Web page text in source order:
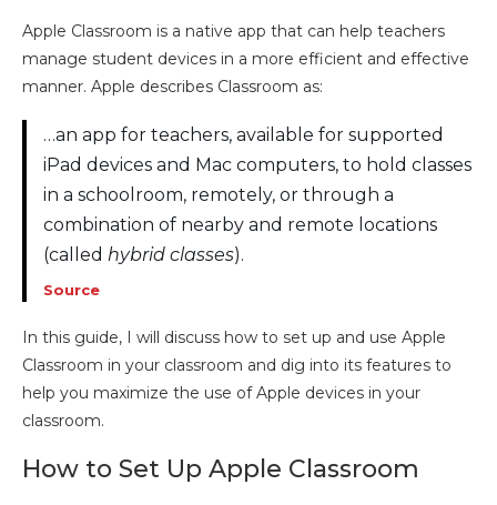
Apple Classroom is a native app that can help teachers
manage student devices in a more efficient and effective
manner. Apple describes Classroom as:
…an app for teachers, available for supported
iPad devices and Mac computers, to hold classes
in a schoolroom, remotely, or through a
combination of nearby and remote locations
(called hybrid classes).
Source
In this guide, I will discuss how to set up and use Apple
Classroom in your classroom and dig into its features to
help you maximize the use of Apple devices in your
classroom.
How to Set Up Apple Classroom